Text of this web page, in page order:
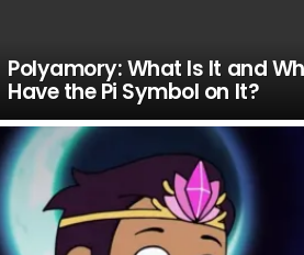
Polyamory: What Is It and
Have the Pi Symbol on It?